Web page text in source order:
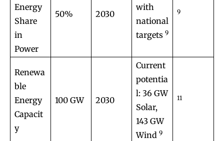
Energy
Share
in
Power
50% 2030
with
national
targets 9
9
Renewa
ble
Energy
Capacit
y
100 GW 2030
Current
potentia
l: 36 GW
Solar,
143 GW
Wind 9
11